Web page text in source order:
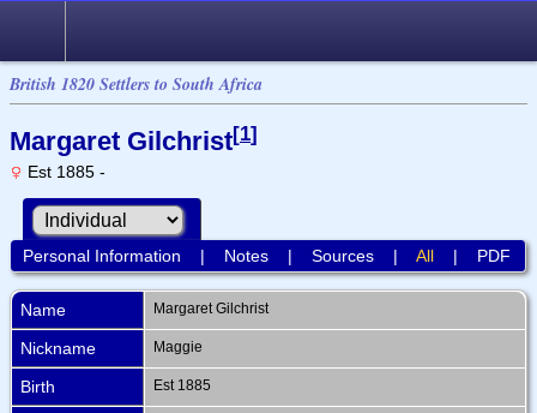
British 1820 Settlers to South Africa
Margaret Gilchrist[1]
Est 1885 -
Personal Information | Notes| Sources| All| PDF
Name Margaret Gilchrist
Nickname Maggie
Birth Est 1885